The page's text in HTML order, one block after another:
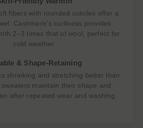
fibers with rounded cuticles offer a
Cashmere's curliness provides
2–3 times that of wool, perfect for
cold weather.
& Shape-Retaining
shrinking and stretching better than
maintain their shape and
after repeated wear and washing.